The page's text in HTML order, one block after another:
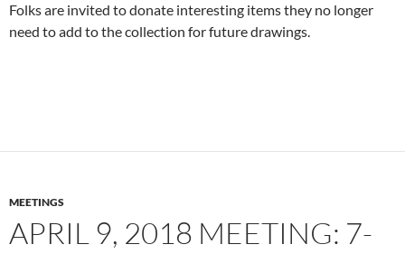
Folks are invited to donate interesting items they no longer
need to add to the collection for future drawings.
MEETINGS
APRIL 9, 2018 MEETING: 7-